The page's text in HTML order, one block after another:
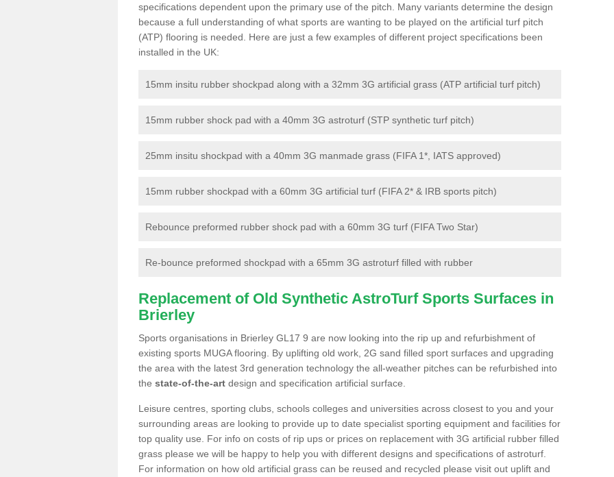
specifications dependent upon the primary use of the pitch. Many variants determine the design
because a full understanding of what sports are wanting to be played on the artificial turf pitch
(ATP) flooring is needed. Here are just a few examples of different project specifications been
installed in the UK:
15mm insitu rubber shockpad along with a 32mm 3G artificial grass (ATP artificial turf pitch)
15mm rubber shock pad with a 40mm 3G astroturf (STP synthetic turf pitch)
25mm insitu shockpad with a 40mm 3G manmade grass (FIFA 1*, IATS approved)
15mm rubber shockpad with a 60mm 3G artificial turf (FIFA 2* & IRB sports pitch)
Rebounce preformed rubber shock pad with a 60mm 3G turf (FIFA Two Star)
Re-bounce preformed shockpad with a 65mm 3G astroturf filled with rubber
Replacement of Old Synthetic AstroTurf Sports Surfaces in
Brierley
Sports organisations in Brierley GL17 9 are now looking into the rip up and refurbishment of
existing sports MUGA flooring. By uplifting old work, 2G sand filled sport surfaces and upgrading
the area with the latest 3rd generation technology the all-weather pitches can be refurbished into
the state-of-the-art design and specification artificial surface.
Leisure centres, sporting clubs, schools colleges and universities across closest to you and your
surrounding areas are looking to provide up to date specialist sporting equipment and facilities for
top quality use. For info on costs of rip ups or prices on replacement with 3G artificial rubber filled
grass please we will be happy to help you with different designs and specifications of astroturf.
For information on how old artificial grass can be reused and recycled please visit out uplift and